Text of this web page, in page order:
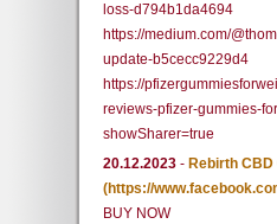
loss-d794b1da4694
https://medium.com/
update-b5cecc9229d4
https://
reviews-pfizer-gummies-
showSharer=true
20.12.2023 - Rebirth
(https://
BUY NOW